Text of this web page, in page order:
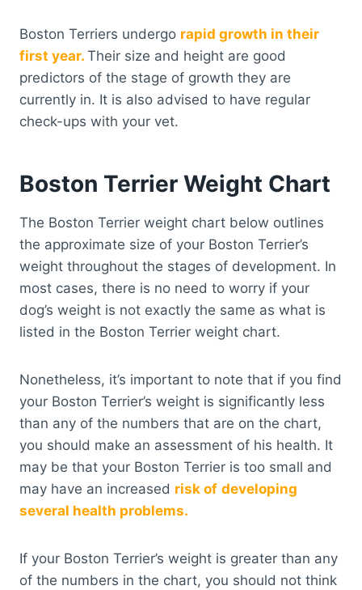
Boston Terriers undergo rapid growth in their
first year. Their size and height are good
predictors of the stage of growth they are
currently in. It is also advised to have regular
check-ups with your vet.
Boston Terrier Weight Chart
The Boston Terrier weight chart below outlines
the approximate size of your Boston Terrier’s
weight throughout the stages of development. In
most cases, there is no need to worry if your
dog’s weight is not exactly the same as what is
listed in the Boston Terrier weight chart.
Nonetheless, it’s important to note that if you find
your Boston Terrier’s weight is significantly less
than any of the numbers that are on the chart,
you should make an assessment of his health. It
may be that your Boston Terrier is too small and
may have an increased risk of developing
several health problems.
If your Boston Terrier’s weight is greater than any
of the numbers in the chart, you should not think